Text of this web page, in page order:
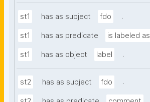
st1 has as subject fdo .
st1 has as predicate is labeled as
st1 has as object label .
st2 has as subject fdo .